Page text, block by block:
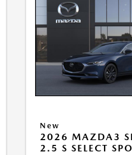
New
2026 MAZDA3
2.5 S SELECT